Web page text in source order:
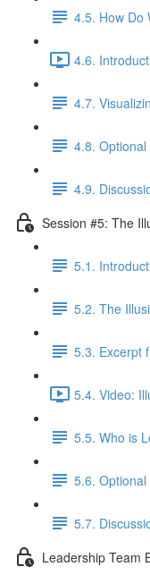
4.5. How Do
4.6.
4.7.
4.8.
4.9.
Session #5: The
5.1.
5.2. The
5.3. Excerpt
5.4. Video:
5.5. Who is
5.6.
5.7.
Leadership Team